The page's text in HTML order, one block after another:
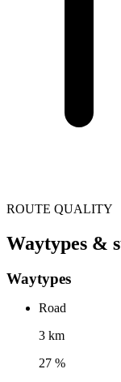
ROUTE QUALITY
Waytypes &
Waytypes
Road
3 km
27 %